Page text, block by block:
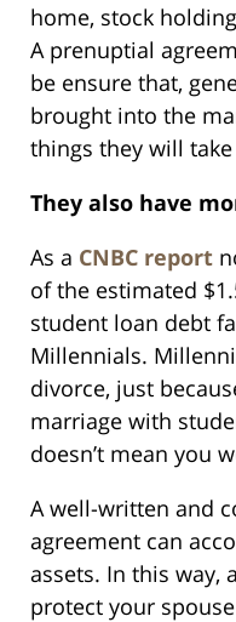
home, stock
A prenuptial
be ensure that,
brought into the
things they will
They also have
As a CNBC report
of the estimated
student loan debt
Millennials.
divorce, just
marriage with
doesn’t mean you
A well-written and
agreement can
assets. In this way,
protect your